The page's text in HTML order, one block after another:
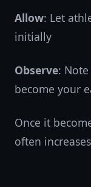
Allow: Let
initially
Observe:
become your
Once it
often